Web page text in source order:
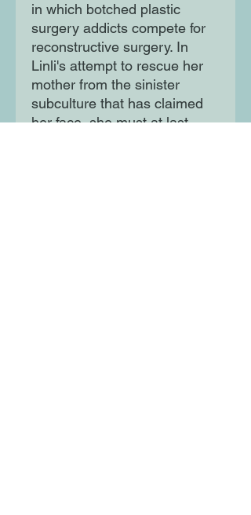
in which botched plastic
surgery addicts compete for
reconstructive surgery. In
Linli's attempt to rescue her
mother from the sinister
subculture that has claimed
her face, she must at last